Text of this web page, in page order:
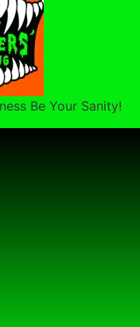
Be Your Sanity!